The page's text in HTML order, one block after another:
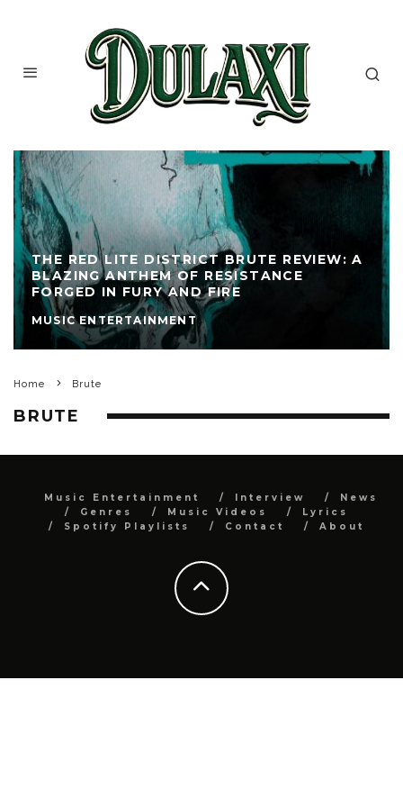
THE RED LITE DISTRICT BRUTE REVIEW: A
BLAZING ANTHEM OF RESISTANCE
FORGED IN FURY AND FIRE
MUSIC ENTERTAINMENT
Home Brute
BRUTE
Music Entertainment Interview
News
Genres
Music Videos
Lyrics
Spotify Playlists
Contact About